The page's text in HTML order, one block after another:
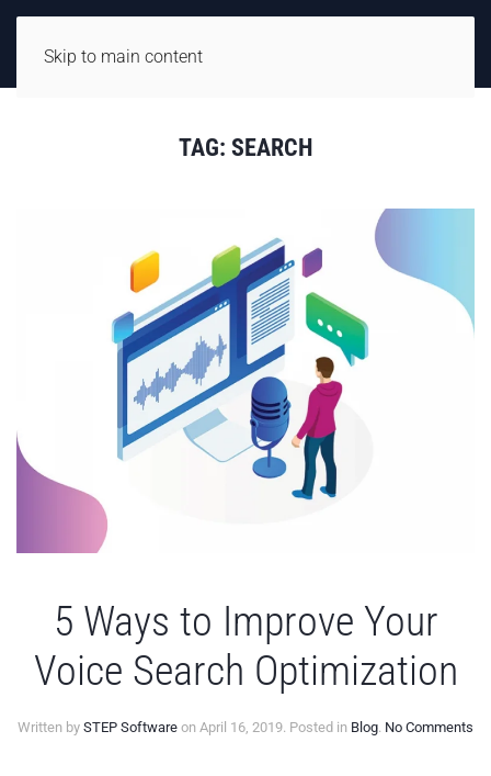
Skip to main content
TAG: SEARCH
5 Ways to Improve Your
Voice Search Optimization
Written by STEP Software on April 16, 2019. Posted in Blog. No Comments